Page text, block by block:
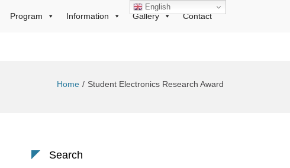
Program Information Gallery Contact
Home Student Electronics Research Award
Search
English